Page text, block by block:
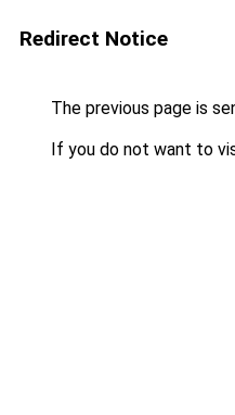
Redirect Notice
The previous page is
If you do not want to